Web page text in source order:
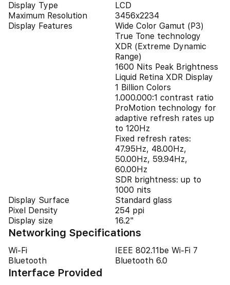
Display Type
LCD
Maximum Resolution
3456x2234
Display Features
Wide Color Gamut (P3)
True Tone technology
XDR (Extreme Dynamic
Range)
1600 Nits Peak Brightness
Liquid Retina XDR Display
1 Billion Colors
1.000.000:1 contrast ratio
ProMotion technology for
adaptive refresh rates up
to 120Hz
Fixed refresh rates:
47.95Hz, 48.00Hz,
50.00Hz, 59.94Hz,
60.00Hz
SDR brightness: up to
1000 nits
Display Surface
Standard glass
Pixel Density
254 ppi
Display size
16.2"
Networking Specifications
Wi-Fi
IEEE 802.11be Wi-Fi 7
Bluetooth
Bluetooth 6.0
Interface Provided